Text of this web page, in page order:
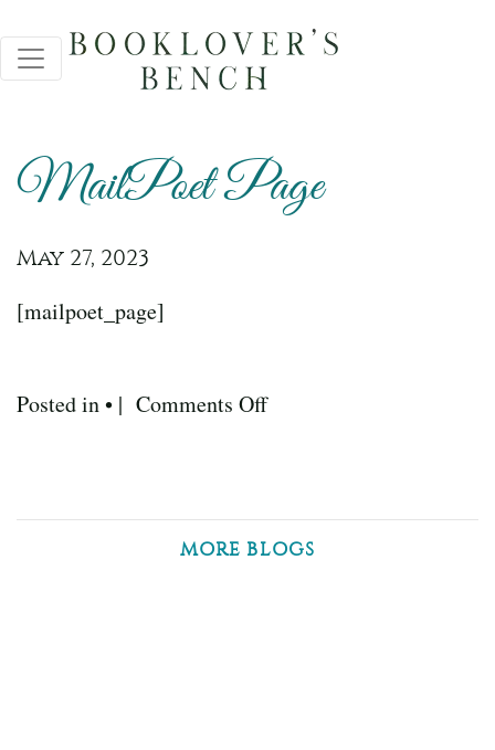
MailPoet Page
May 27, 2023
[mailpoet_page]
Posted in • | Comments Offon
MORE BLOGS